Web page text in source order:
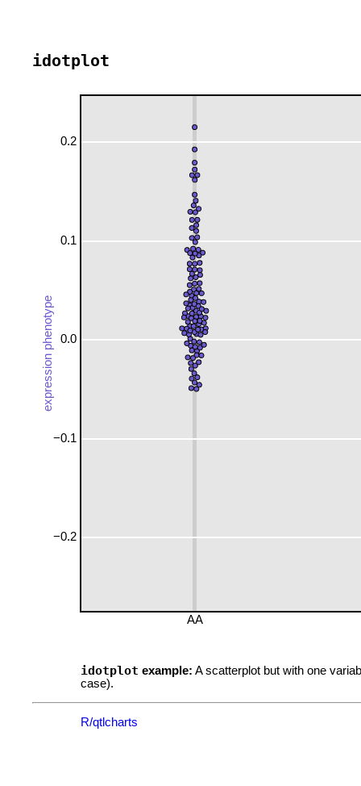
idotplot
AA
expression phenotype
−0.2
−0.1
0.0
0.1
0.2
idotplot example: A scatterplot but with one
case).
R/qtlcharts